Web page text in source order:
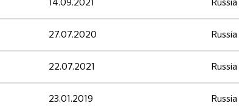
14.09.2021 Russia
27.07.2020 Russia
22.07.2021 Russia
23.01.2019 Russia